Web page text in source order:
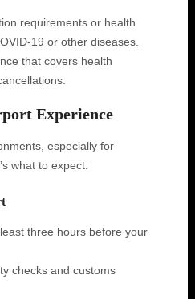
requirements or health
19 or other diseases.
that covers health
Experience
especially for
what to expect:
three hours before your
checks and customs